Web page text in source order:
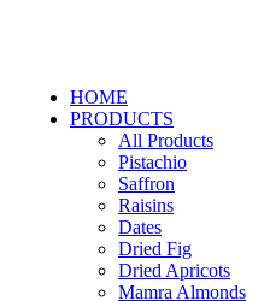
HOME
PRODUCTS
All Products
Pistachio
Saffron
Raisins
Dates
Dried Fig
Dried Apricots
Mamra Almonds